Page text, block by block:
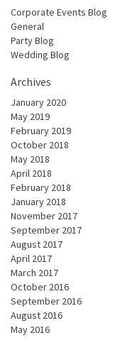
Corporate Events Blog
General
Party Blog
Wedding Blog
Archives
January 2020
May 2019
February 2019
October 2018
May 2018
April 2018
February 2018
January 2018
November 2017
September 2017
August 2017
April 2017
March 2017
October 2016
September 2016
August 2016
May 2016